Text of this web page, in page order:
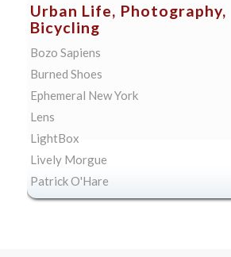
Urban Life, Photography,
Bicycling
Bozo Sapiens
Burned Shoes
Ephemeral New York
Lens
LightBox
Lively Morgue
Patrick O'Hare